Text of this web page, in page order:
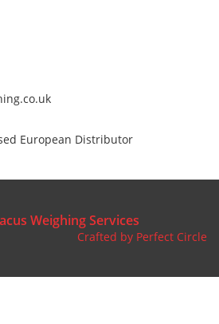
Weighing Services
Crafted by Perfect Circle